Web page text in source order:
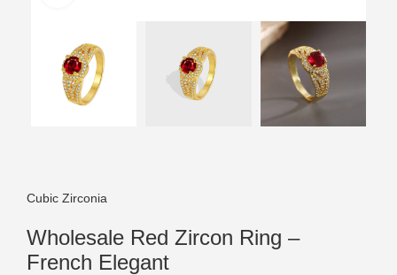
Cubic Zirconia
Wholesale Red Zircon Ring –
French Elegant